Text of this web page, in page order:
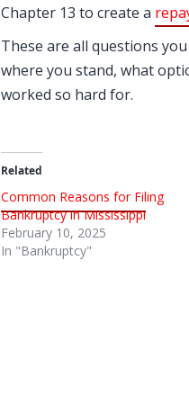
Chapter 13 to create a
These are all questions
where you stand, what
worked so hard for.
Related
Common Reasons for Filing
Bankruptcy in Mississippi
February 10, 2025
In "Bankruptcy"